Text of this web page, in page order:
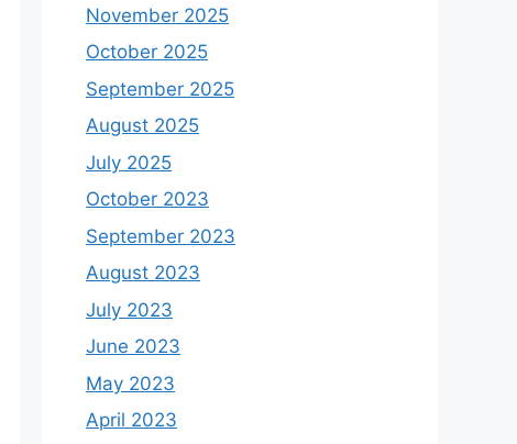
November 2025
October 2025
September 2025
August 2025
July 2025
October 2023
September 2023
August 2023
July 2023
June 2023
May 2023
April 2023